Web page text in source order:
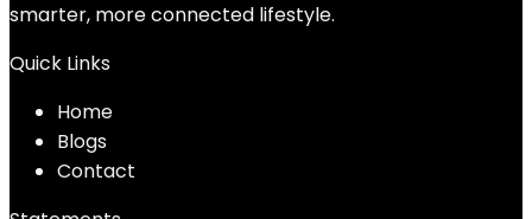
smarter, more connected lifestyle.
Quick Links
Home
Blogs
Contact